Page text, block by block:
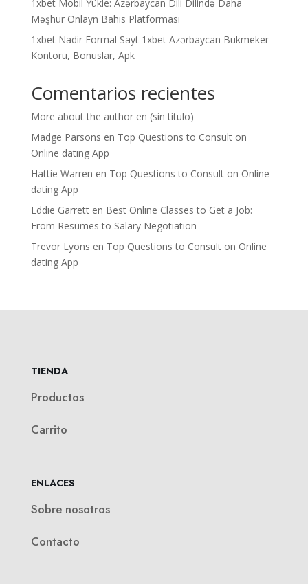
1xbet Mobil Yükle: Azərbaycan Dili Dilində Daha
Məşhur Onlayn Bahis Platforması
1xbet Nadir Formal Sayt 1xbet Azərbaycan Bukmeker
Kontoru, Bonuslar, Apk
Comentarios recientes
More about the authoren (sin título)
Madge Parsons en Top Questions to Consult on
Online dating App
Hattie Warren en Top Questions to Consult on Online
dating App
Eddie Garretten Best Online Classes to Get a Job:
From Resumes to Salary Negotiation
Trevor Lyons en Top Questions to Consult on Online
dating App
TIENDA
Productos
Carrito
ENLACES
Sobre nosotros
Contacto